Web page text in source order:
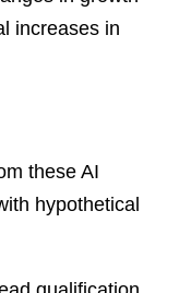
increases in
these AI
hypothetical